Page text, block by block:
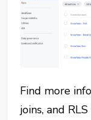
Find more
joins, and